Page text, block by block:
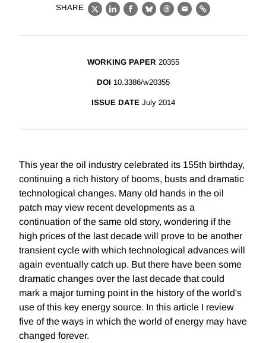
SHARE
X LinkedIn
Facebook
BlueskyThreads
EmailLink
WORKING PAPER 20355
DOI 10.3386/w20355
ISSUE DATE July 2014
This year the oil industry celebrated its 155th birthday,
continuing a rich history of booms, busts and dramatic
technological changes. Many old hands in the oil
patch may view recent developments as a
continuation of the same old story, wondering if the
high prices of the last decade will prove to be another
transient cycle with which technological advances will
again eventually catch up. But there have been some
dramatic changes over the last decade that could
mark a major turning point in the history of the world's
use of this key energy source. In this article I review
five of the ways in which the world of energy may have
changed forever.